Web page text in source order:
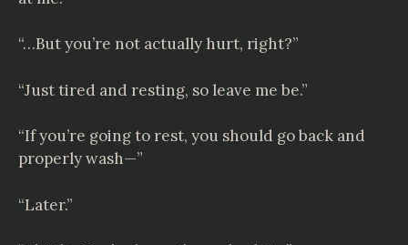
“…But you’re not actually hurt, right?”
“Just tired and resting, so leave me be.”
“If you’re going to rest, you should go back and
properly wash—”
“Later.”